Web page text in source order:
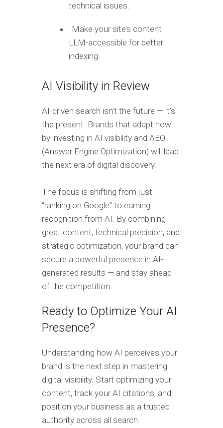
technical issues.
Make your site’s content
LLM-accessible for better
indexing.
AI Visibility in Review
AI-driven search isn’t the future — it’s
the present. Brands that adapt now
by investing in AI visibility and AEO
(Answer Engine Optimization) will lead
the next era of digital discovery.
The focus is shifting from just
“ranking on Google” to earning
recognition from AI. By combining
great content, technical precision, and
strategic optimization, your brand can
secure a powerful presence in AI-
generated results — and stay ahead
of the competition.
Ready to Optimize Your AI
Presence?
Understanding how AI perceives your
brand is the next step in mastering
digital visibility. Start optimizing your
content, track your AI citations, and
position your business as a trusted
authority across all search